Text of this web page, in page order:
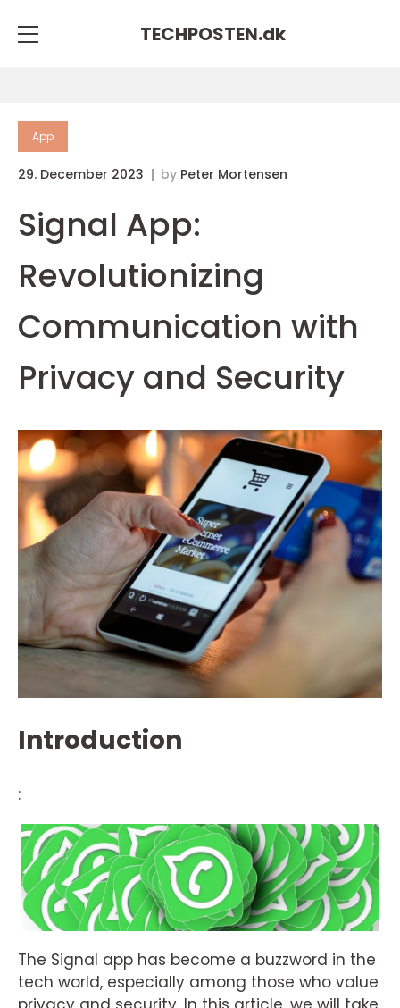
TECHPOSTEN.dk
App
29. December 2023 by Peter Mortensen
Signal App:
Revolutionizing
Communication with
Privacy and Security
Introduction
:
The Signal app has become a buzzword in the
tech world, especially among those who value